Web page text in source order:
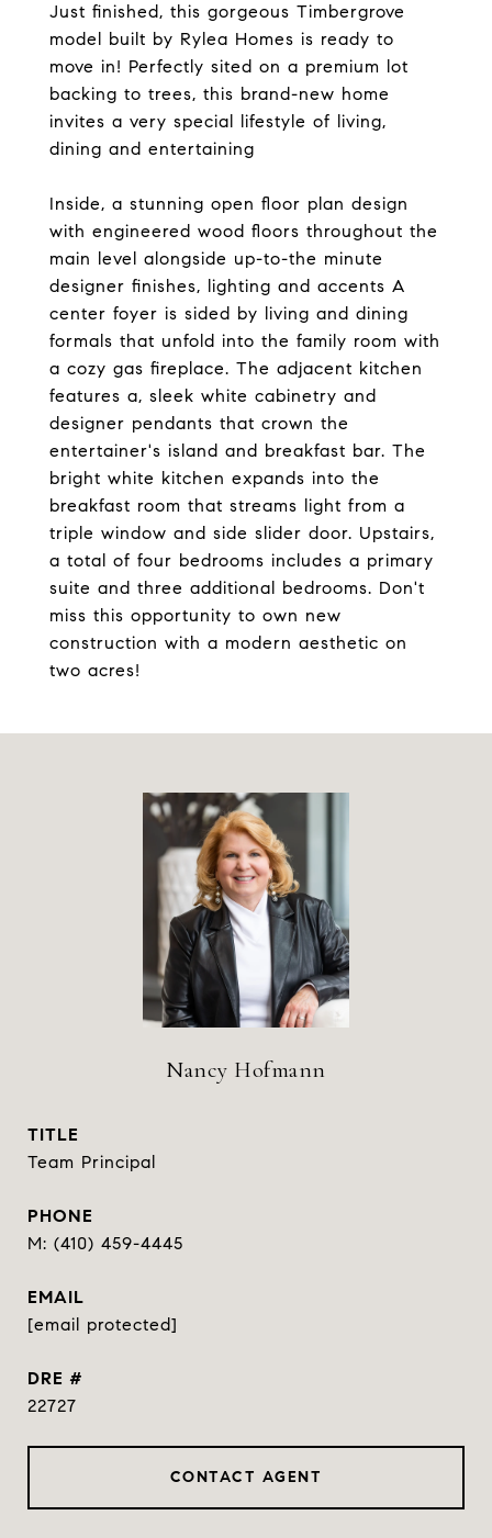
Just finished, this gorgeous Timbergrove
model built by Rylea Homes is ready to
move in! Perfectly sited on a premium lot
backing to trees, this brand-new home
invites a very special lifestyle of living,
dining and entertaining
Inside, a stunning open floor plan design
with engineered wood floors throughout the
main level alongside up-to-the minute
designer finishes, lighting and accents A
center foyer is sided by living and dining
formals that unfold into the family room with
a cozy gas fireplace. The adjacent kitchen
features a, sleek white cabinetry and
designer pendants that crown the
entertainer's island and breakfast bar. The
bright white kitchen expands into the
breakfast room that streams light from a
triple window and side slider door. Upstairs,
a total of four bedrooms includes a primary
suite and three additional bedrooms. Don't
miss this opportunity to own new
construction with a modern aesthetic on
two acres!
Nancy Hofmann
TITLE
Team Principal
PHONE
(410) 459-4445
EMAIL
[email protected]
DRE #
22727
CONTACT AGENT